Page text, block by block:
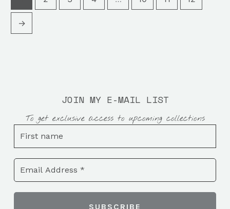
→
JOIN MY E-MAIL LIST
To get exclusive access to upcoming collections